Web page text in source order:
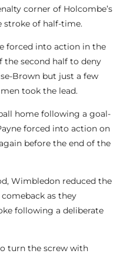
corner of Holcombe’s
stroke of half-time.
forced into action in the
second half to deny
Brown but just a few
took the lead.
home following a goal-
forced into action on
before the end of the
Wimbledon reduced the
as they
following a deliberate
turn the screw with